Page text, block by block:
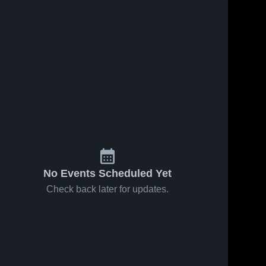
No Events Scheduled Yet
Check back later for updates.